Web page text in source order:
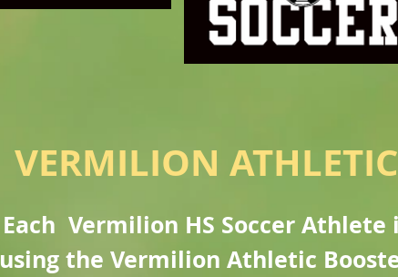
VERMILION
Each Vermilion HS Soccer
using the Vermilion Athletic